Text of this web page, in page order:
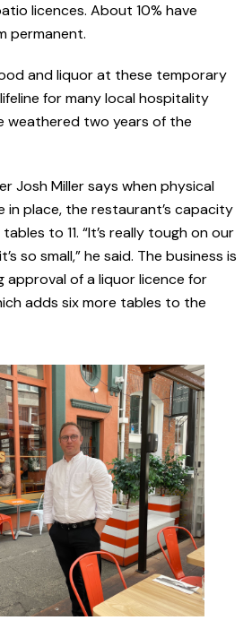
licences. About 10% have
permanent.
and liquor at these temporary
for many local hospitality
weathered two years of the
Josh Miller says when physical
in place, the restaurant’s capacity
to 11. “It’s really tough on our
so small,” he said. The business is
approval of a liquor licence for
adds six more tables to the